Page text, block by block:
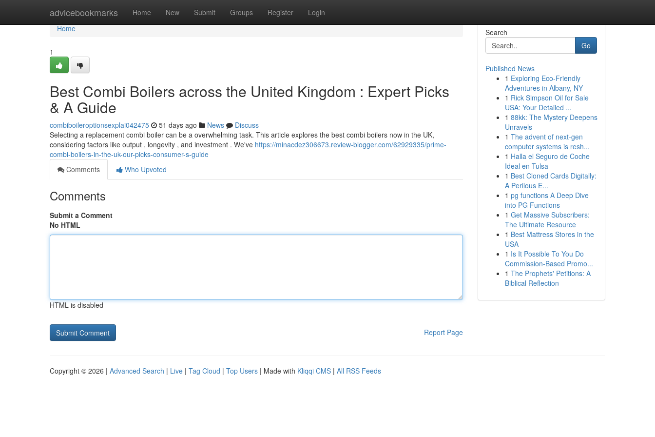
advicebookmarks Home New Submit Groups Register Login
Home
Home
1
Best Combi Boilers across the United Kingdom : Expert Picks
& A Guide
combiboileroptionsexplai042475 51 days ago News
Discuss
Selecting a replacement combi boiler can be a overwhelming task. This article explores the best combi boilers now in the UK,
considering factors like output , longevity , and investment . We've https://minacdez306673.review-blogger.com/62929335/prime-
combi-boilers-in-the-uk-our-picks-consumer-s-guide
Comments
Who Upvoted
Comments
Submit a Comment
No HTML
HTML is disabled
Report Page
Search
Go
Published News
1 Exploring Eco-Friendly
Adventures in Albany, NY
1 Rick Simpson Oil for Sale
USA: Your Detailed ...
1 88kk: The Mystery Deepens
Unravels
1 The advent of next-gen
computer systems is resh...
1 Halla el Seguro de Coche
Ideal en Tulsa
1 Best Cloned Cards Digitally:
A Perilous E...
1 pg functions A Deep Dive
into PG Functions
1 Get Massive Subscribers:
The Ultimate Resource
1 Best Mattress Stores in the
USA
1 Is It Possible To You Do
Commission-Based Promo...
1 The Prophets' Petitions: A
Biblical Reflection
Copyright © 2026 | Advanced Search | Live | Tag Cloud | Top Users | Made with Kliqqi CMS | All RSS Feeds